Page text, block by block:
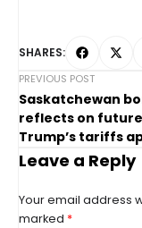
SHARES:
PREVIOUS POST
Saskatchewan
reflects on
Trump’s tariffs
Leave a Reply
Your email address
marked *